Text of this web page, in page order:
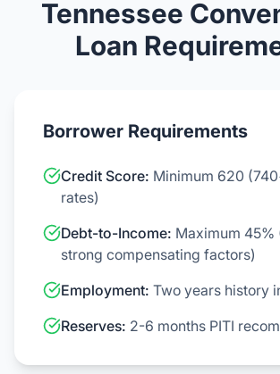
Tennessee
Loan
Borrower Requirements
Credit Score: Minimum 620
rates)
Debt-to-Income: Maximum 45%
strong compensating factors)
Employment: Two years history
Reserves: 2-6 months PITI